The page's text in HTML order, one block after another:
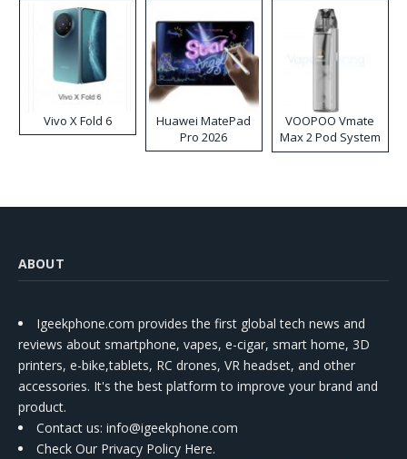
Vivo X Fold 6
Huawei MatePad
Pro 2026
VOOPOO Vmate
Max 2 Pod System
Kit
ABOUT
Igeekphone.com provides the first global tech news and
reviews about smartphone, vapes, e-cigar, smart home, 3D
printers, e-bike,tablets, RC drones, VR headset, and other
accessories. It's the best platform to improve your brand and
product.
Contact us: info@igeekphone.com
Check Our Privacy Policy Here.